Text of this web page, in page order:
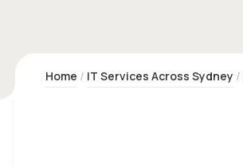
Home IT Services Across Sydney